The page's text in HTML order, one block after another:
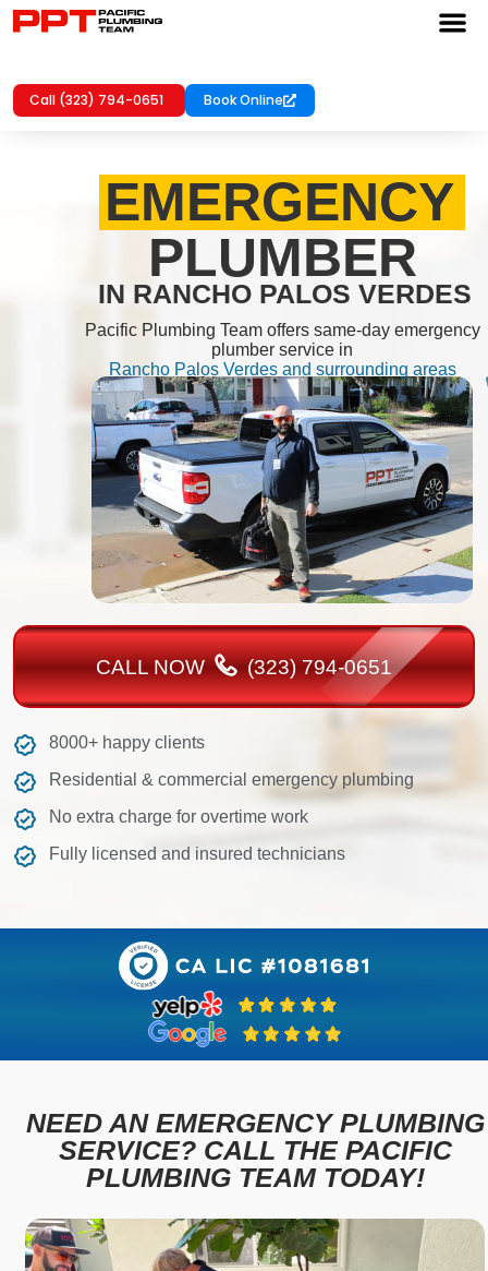
Call (323) 794-0651 Book Online
EMERGENCY
PLUMBER
IN RANCHO PALOS VERDES
Pacific Plumbing Team offers same-day emergency
plumber service in
Rancho Palos Verdes and surrounding areas
CALL NOW (323) 794-0651
8000+ happy clients
Residential & commercial emergency plumbing
No extra charge for overtime work
Fully licensed and insured technicians
NEED AN EMERGENCY PLUMBING
SERVICE? CALL THE PACIFIC
PLUMBING TEAM TODAY!